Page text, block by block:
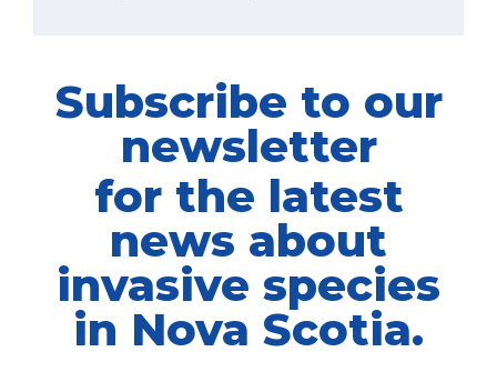
Subscribe to our
newsletter
for the latest
news about
invasive species
in Nova Scotia.